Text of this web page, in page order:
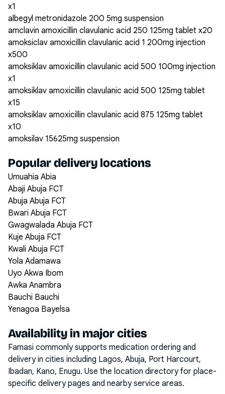
x1
albegyl metronidazole 200 5mg suspension
amclavin amoxicillin clavulanic acid 250 125mg tablet x20
amoksiclav amoxicillin clavulanic acid 1 200mg injection
x500
amoksiklav amoxicillin clavulanic acid 500 100mg injection
x1
amoksiklav amoxicillin clavulanic acid 500 125mg tablet
x15
amoksiklav amoxicillin clavulanic acid 875 125mg tablet
x10
amoksilav 15625mg suspension
Popular delivery locations
Umuahia Abia
Abaji Abuja FCT
Abuja Abuja FCT
Bwari Abuja FCT
Gwagwalada Abuja FCT
Kuje Abuja FCT
Kwali Abuja FCT
Yola Adamawa
Uyo Akwa Ibom
Awka Anambra
Bauchi Bauchi
Yenagoa Bayelsa
Availability in major cities
Famasi commonly supports medication ordering and
delivery in cities including Lagos, Abuja, Port Harcourt,
Ibadan, Kano, Enugu. Use the location directory for place-
specific delivery pages and nearby service areas.